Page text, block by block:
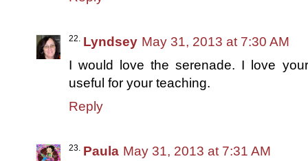
Lyndsey May 31, 2013 at 7:30 AM
I would love the serenade. I love
useful for your teaching.
Reply
Paula May 31, 2013 at 7:31 AM